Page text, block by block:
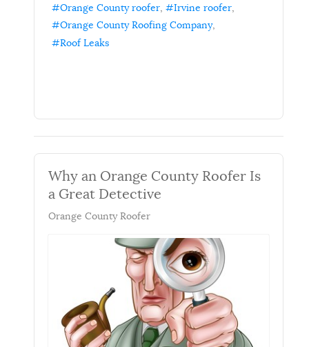
Orange County roofer
Irvine roofer
Orange County Roofing Company
Roof Leaks
Why an Orange County Roofer Is
a Great Detective
Orange County Roofer